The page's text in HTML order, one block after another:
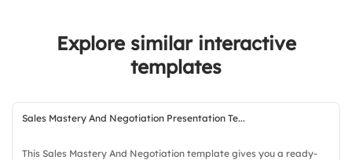
5. Retargeting Campaigns
3. Fully Achieved
Explore similar interactive
templates
Sales Mastery And Negotiation Presentation Te...
This Sales Mastery And Negotiation template gives you a ready-